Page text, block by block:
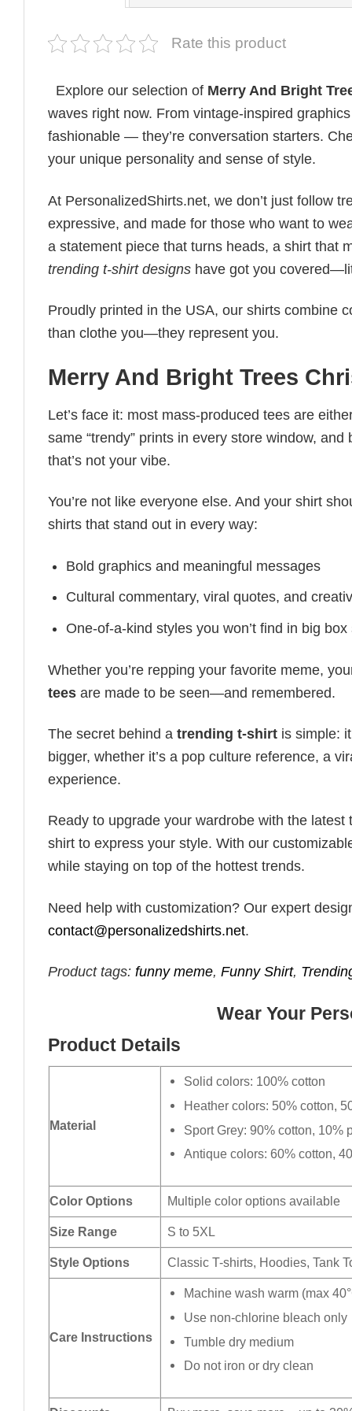
Rate this product
Explore our selection of Merry And Bright
waves right now. From vintage-inspired
fashionable — they’re conversation starters.
your unique personality and sense of style.
At PersonalizedShirts.net, we don’t just follow
expressive, and made for those who want to
a statement piece that turns heads, a shirt that
trending t-shirt designs have got you
Proudly printed in the USA, our shirts combine
than clothe you—they represent you.
Merry And Bright Trees
Let’s face it: most mass-produced tees are
same “trendy” prints in every store window,
that’s not your vibe.
You’re not like everyone else. And your shirt
shirts that stand out in every way:
Bold graphics and meaningful messages
Cultural commentary, viral quotes, and
One-of-a-kind styles you won’t find in big box
Whether you’re repping your favorite meme,
tees are made to be seen—and remembered.
The secret behind a trending t-shirt is simple:
bigger, whether it’s a pop culture reference, a
experience.
Ready to upgrade your wardrobe with the
shirt to express your style. With our
while staying on top of the hottest trends.
Need help with customization? Our expert
contact@personalizedshirts.net.
Product tags: funny meme, Funny Shirt,
Wear Your
Product Details
Material
Solid colors: 100% cotton
Heather colors: 50% cotton,
Sport Grey: 90% cotton, 10%
Antique colors: 60% cotton,
Color Options Multiple color options available
Size Range S to 5XL
Style Options Classic T-shirts, Hoodies, Tank
Care Instructions
Machine wash warm (max
Use non-chlorine bleach only
Tumble dry medium
Do not iron or dry clean